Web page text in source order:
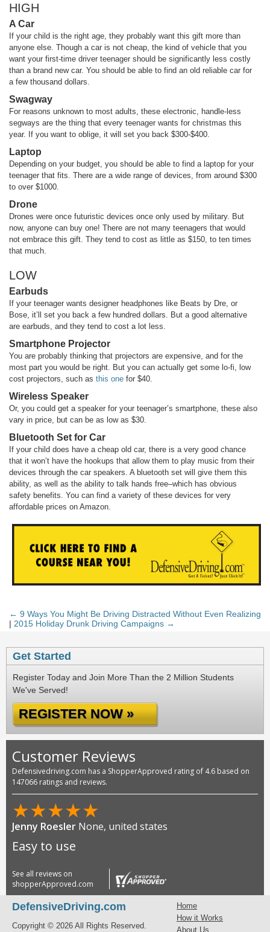
HIGH
A Car
If your child is the right age, they probably want this gift more than
anyone else. Though a car is not cheap, the kind of vehicle that you
want your first-time driver teenager should be significantly less costly
than a brand new car. You should be able to find an old reliable car for
a few thousand dollars.
Swagway
For reasons unknown to most adults, these electronic, handle-less
segways are the thing that every teenager wants for christmas this
year. If you want to oblige, it will set you back $300-$400.
Laptop
Depending on your budget, you should be able to find a laptop for your
teenager that fits. There are a wide range of devices, from around $300
to over $1000.
Drone
Drones were once futuristic devices once only used by military. But
now, anyone can buy one! There are not many teenagers that would
not embrace this gift. They tend to cost as little as $150, to ten times
that much.
LOW
Earbuds
If your teenager wants designer headphones like Beats by Dre, or
Bose, it’ll set you back a few hundred dollars. But a good alternative
are earbuds, and they tend to cost a lot less.
Smartphone Projector
You are probably thinking that projectors are expensive, and for the
most part you would be right. But you can actually get some lo-fi, low
cost projectors, such as this one for $40.
Wireless Speaker
Or, you could get a speaker for your teenager’s smartphone, these also
vary in price, but can be as low as $30.
Bluetooth Set for Car
If your child does have a cheap old car, there is a very good chance
that it won’t have the hookups that allow them to play music from their
devices through the car speakers. A bluetooth set will give them this
ability, as well as the ability to talk hands free–which has obvious
safety benefits. You can find a variety of these devices for very
affordable prices on Amazon.
← 9 Ways You Might Be Driving Distracted Without Even Realizing
| 2015 Holiday Drunk Driving Campaigns →
Get Started
Register Today and Join More Than the 2 Million Students
We've Served!
REGISTER NOW »
Customer Reviews
Defensivedriving.com has a ShopperApproved rating of 4.6 based on
147066 ratings and reviews.
★★★★★
Jenny Roesler None, united states
Easy to use
See all reviews on
shopperApproved.com
DefensiveDriving.com
Copyright © 2026 All Rights Reserved.
Home
How it Works
About Us